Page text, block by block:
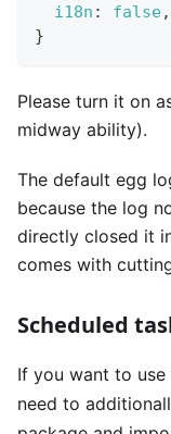
i18n : false,
}
Please turn it on
midway ability).
The default egg
because the log
directly closed it
comes with
Scheduled
If you want to use
need to